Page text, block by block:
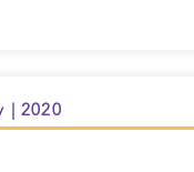
| 2020